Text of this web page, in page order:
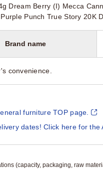
Dream Berry (I) Mecca
Punch True Story 20K
Brand name
convenience.
furniture TOP page.
dates! Click here for the
(capacity, packaging, raw